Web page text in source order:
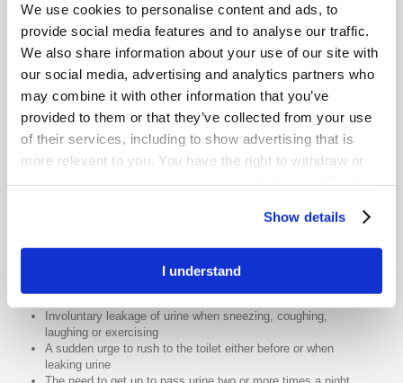
We use cookies to personalise content and ads, to
provide social media features and to analyse our traffic.
We also share information about your use of our site with
our social media, advertising and analytics partners who
may combine it with other information that you’ve
provided to them or that they’ve collected from your use
of their services, including to show advertising that is
more relevant to you. You have the right to withdraw or
Show details
I understand
bladder issues you are experiencing.
What is urinary incontinence?
Urinary incontinence is the medical term for being unable to
control the release of urine.
What is neurogenic bladder?
Neurogenic bladder refers to a condition where neurological
damage has led to bladder dysfunction.
Involuntary leakage of urine when sneezing, coughing,
laughing or exercising
A sudden urge to rush to the toilet either before or when
leaking urine